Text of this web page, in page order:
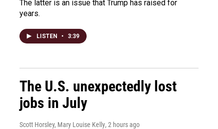
The latter is an issue that Trump has raised for
years.
LISTEN • 3:39
The U.S. unexpectedly lost
jobs in July
Scott Horsley, Mary Louise Kelly, 2 hours ago